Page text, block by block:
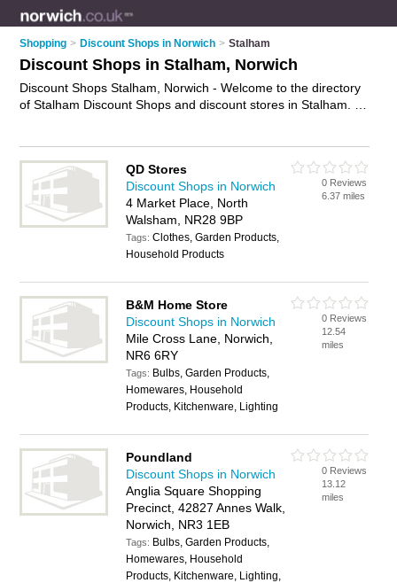
Shopping > Discount Shops in Norwich > Stalham
Discount Shops in Stalham, Norwich
Discount Shops Stalham, Norwich - Welcome to the directory
of Stalham Discount Shops and discount stores in Stalham. It
your own review. Are you a discount store in Stalham? Why
notadvertise
your discount goods business on the Stalham
Business Directory – IT'S FREE!
QD Stores
Discount Shops in Norwich
4 Market Place, North
Walsham, NR28 9BP
Tags:Clothes, Garden Products,
Household Products
0 Reviews
6.37 miles
B&M Home Store
Discount Shops in Norwich
Mile Cross Lane, Norwich,
NR6 6RY
Tags: Bulbs, Garden Products,
Homewares, Household
Products, Kitchenware, Lighting
0 Reviews
12.54
miles
Poundland
Discount Shops in Norwich
Anglia Square Shopping
Precinct, 42827 Annes Walk,
Norwich, NR3 1EB
Tags: Bulbs, Garden Products,
Homewares, Household
Products, Kitchenware, Lighting,
0 Reviews
13.12
miles